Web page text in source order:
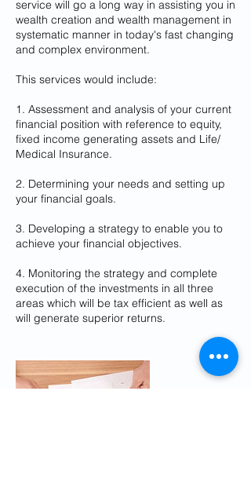
service will go a long way in assisting you in
wealth creation and wealth management in
systematic manner in today's fast changing
and complex environment.
This services would include:
1. Assessment and analysis of your current
financial position with reference to equity,
fixed income generating assets and Life/
Medical Insurance.
2. Determining your needs and setting up
your financial goals.
3. Developing a strategy to enable you to
achieve your financial objectives.
4. Monitoring the strategy and complete
execution of the investments in all three
areas which will be tax efficient as well as
will generate superior returns.